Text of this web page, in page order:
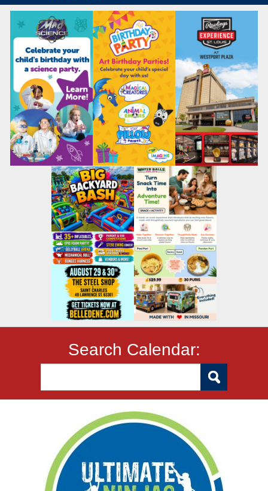
Search Calendar: